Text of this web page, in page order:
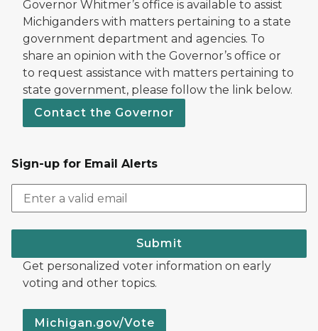
Governor Whitmer’s office is available to assist
Michiganders with matters pertaining to a state
government department and agencies. To
share an opinion with the Governor’s office or
to request assistance with matters pertaining to
state government, please follow the link below.
Contact the Governor
Sign-up for Email Alerts
Submit
Get personalized voter information on early
voting and other topics.
Michigan.gov/Vote